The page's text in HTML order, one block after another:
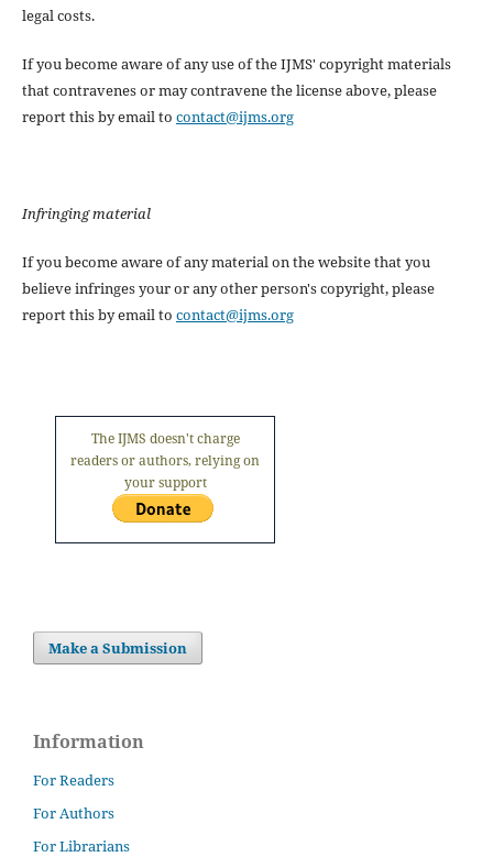
legal costs.
If you become aware of any use of the IJMS' copyright materials
that contravenes or may contravene the license above, please
report this by email to contact@ijms.org
Infringing material
If you become aware of any material on the website that you
believe infringes your or any other person's copyright, please
report this by email to contact@ijms.org
The IJMS doesn't charge
readers or authors, relying on
your support
Make a Submission
Information
For Readers
For Authors
For Librarians